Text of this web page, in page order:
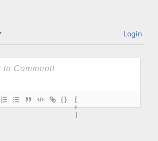
Login
{}
[
+
]